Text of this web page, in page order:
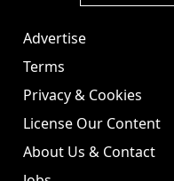
Advertise
Terms
Privacy & Cookies
License Our Content
About Us & Contact